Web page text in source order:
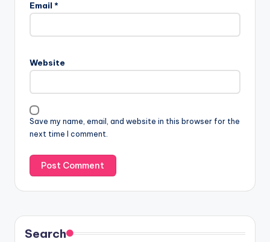
Email *
Website
Save my name, email, and website in this browser for the
next time I comment.
Search